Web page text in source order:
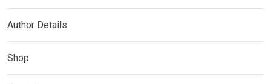
Author Details
Shop